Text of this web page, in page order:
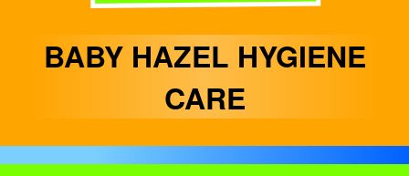
BABY HAZEL HYGIENE
CARE